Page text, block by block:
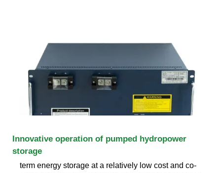
Innovative operation of pumped hydropower
storage
term energy storage at a relatively low cost and co-